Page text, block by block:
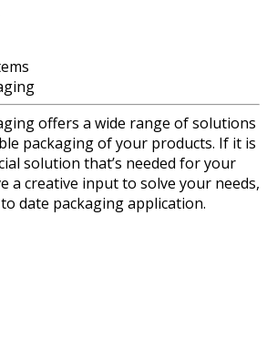
offers a wide range of solutions
packaging of your products. If it is
solution that’s needed for your
a creative input to solve your needs,
date packaging application.